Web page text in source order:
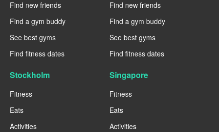
Find new friends
Find a gym buddy
See best gyms
Find fitness dates
Find new friends
Find a gym buddy
See best gyms
Find fitness dates
Stockholm
Fitness
Eats
Activities
Singapore
Fitness
Eats
Activities